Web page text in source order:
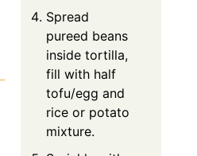
Spread
pureed beans
inside tortilla,
fill with half
tofu/egg and
rice or potato
mixture.